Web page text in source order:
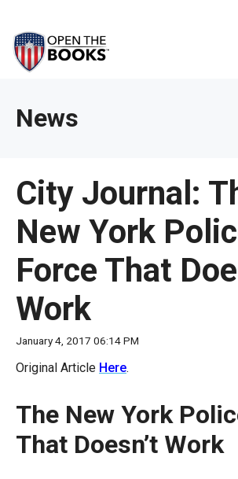
Main
Content
site
navigation
utilizes
enter,
space
bar
key
Left
and
right
arrows
move
top
level
links
News & Issues
About
News
City Journal:
New York
Force That
Work
January 4, 2017 06:14 PM
Original Article Here.
The New York
That Doesn’t Work